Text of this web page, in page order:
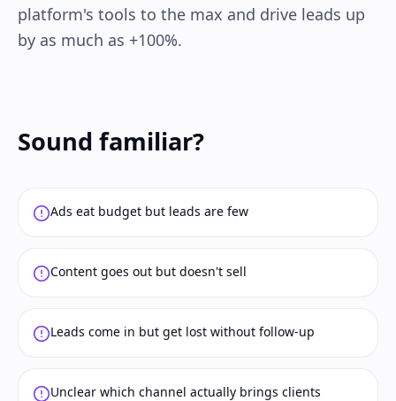
platform's tools to the max and drive leads up
by as much as +100%.
Sound familiar?
Ads eat budget but leads are few
Content goes out but doesn't sell
Leads come in but get lost without follow-up
Unclear which channel actually brings clients